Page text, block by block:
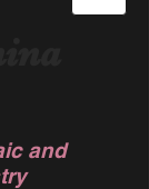
and